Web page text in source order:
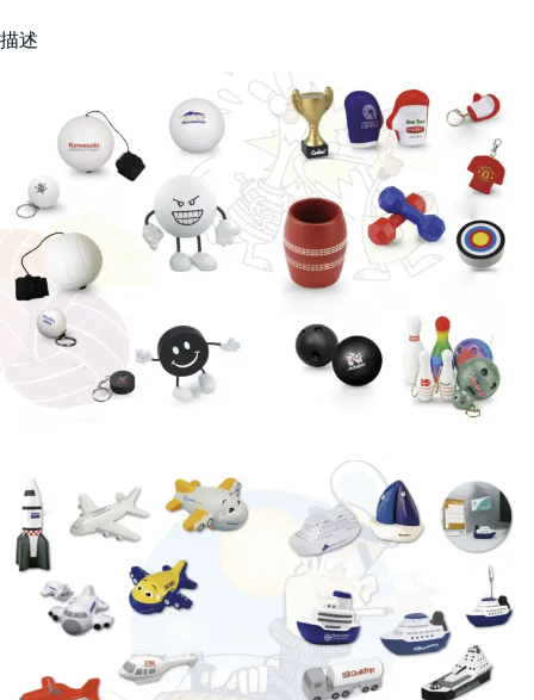
描述